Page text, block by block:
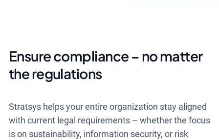
Ensure compliance – no matter
the regulations
Stratsys helps your entire organization stay aligned
with current legal requirements – whether the focus
is on sustainability, information security, or risk